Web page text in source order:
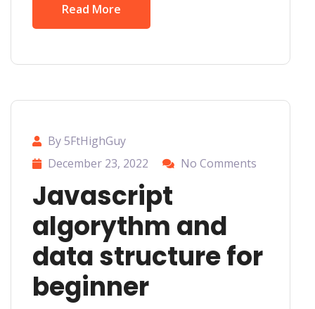
Read More
By 5FtHighGuy
December 23, 2022
No Comments
Javascript
algorythm and
data structure for
beginner